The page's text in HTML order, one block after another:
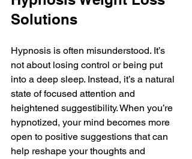
Solutions
Hypnosis is often misunderstood. It’s
not about losing control or being put
into a deep sleep. Instead, it’s a natural
state of focused attention and
heightened suggestibility. When you’re
hypnotized, your mind becomes more
open to positive suggestions that can
help reshape your thoughts and